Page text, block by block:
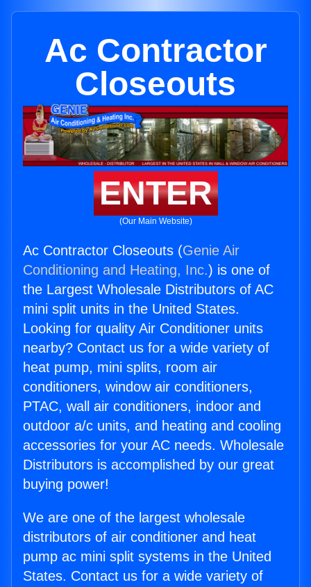
Ac Contractor
Closeouts
ENTER
(Our Main Website)
Ac Contractor Closeouts (Genie Air
Conditioning and Heating, Inc.) is one of
the Largest Wholesale Distributors of AC
mini split units in the United States.
Looking for quality Air Conditioner units
nearby? Contact us for a wide variety of
heat pump, mini splits, room air
conditioners, window air conditioners,
PTAC, wall air conditioners, indoor and
outdoor a/c units, and heating and cooling
accessories for your AC needs. Wholesale
Distributors is accomplished by our great
buying power!
We are one of the largest wholesale
distributors of air conditioner and heat
pump ac mini split systems in the United
States. Contact us for a wide variety of